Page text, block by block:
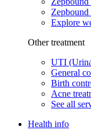
Zepbound
Explore
Other treatment
UTI
General
Birth
Acne
See all
Health info